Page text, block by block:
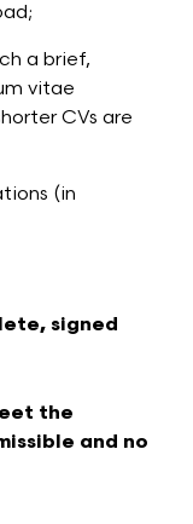
a brief,
vitae
CVs are
(in
signed
the
and no